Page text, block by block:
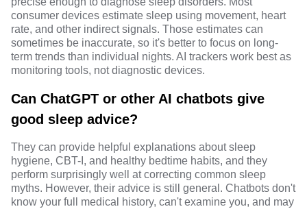
consumer devices estimate sleep using movement, heart
rate, and other indirect signals. Those estimates can
sometimes be inaccurate, so it's better to focus on long-
term trends than individual nights. AI trackers work best as
monitoring tools, not diagnostic devices.
Can ChatGPT or other AI chatbots give
good sleep advice?
They can provide helpful explanations about sleep
hygiene, CBT-I, and healthy bedtime habits, and they
perform surprisingly well at correcting common sleep
myths. However, their advice is still general. Chatbots don't
know your full medical history, can't examine you, and may